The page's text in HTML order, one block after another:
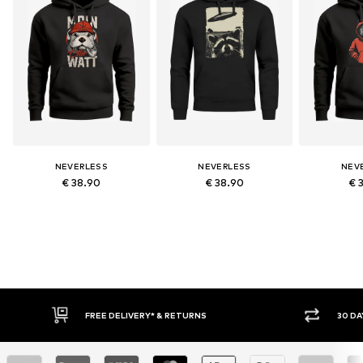
NEVERLESS
€ 38.90
NEVERLESS
€ 38.90 €
30 DAY RETURN POLICY